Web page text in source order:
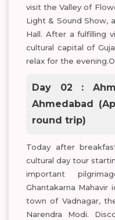
visit the Valley of
Light & Sound Show,
Hall. After a fulfilling
cultural capital of
relax for the
Day 02 :
Ahmedabad
round trip)
Today after
cultural day tour
important
Ghantakarna
town of Vadnagar,
Narendra Modi.